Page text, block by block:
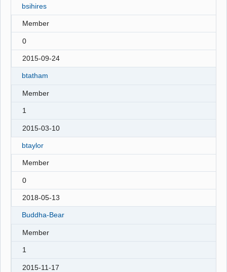
bsihires
Member
0
2015-09-24
btatham
Member
1
2015-03-10
btaylor
Member
0
2018-05-13
Buddha-Bear
Member
1
2015-11-17